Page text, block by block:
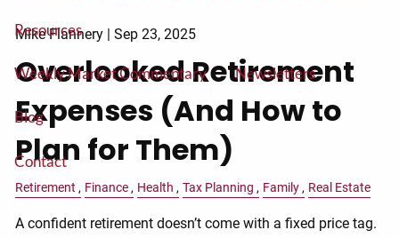
Resources
Weekly Market Commentary Newsletters
Blog
Contact
Mike Flannery |Sep 23, 2025
Overlooked Retirement
Expenses (And How to
Plan for Them)
Retirement Finance Health Tax Planning Family Real Estate
A confident retirement doesn’t come with a fixed price tag.